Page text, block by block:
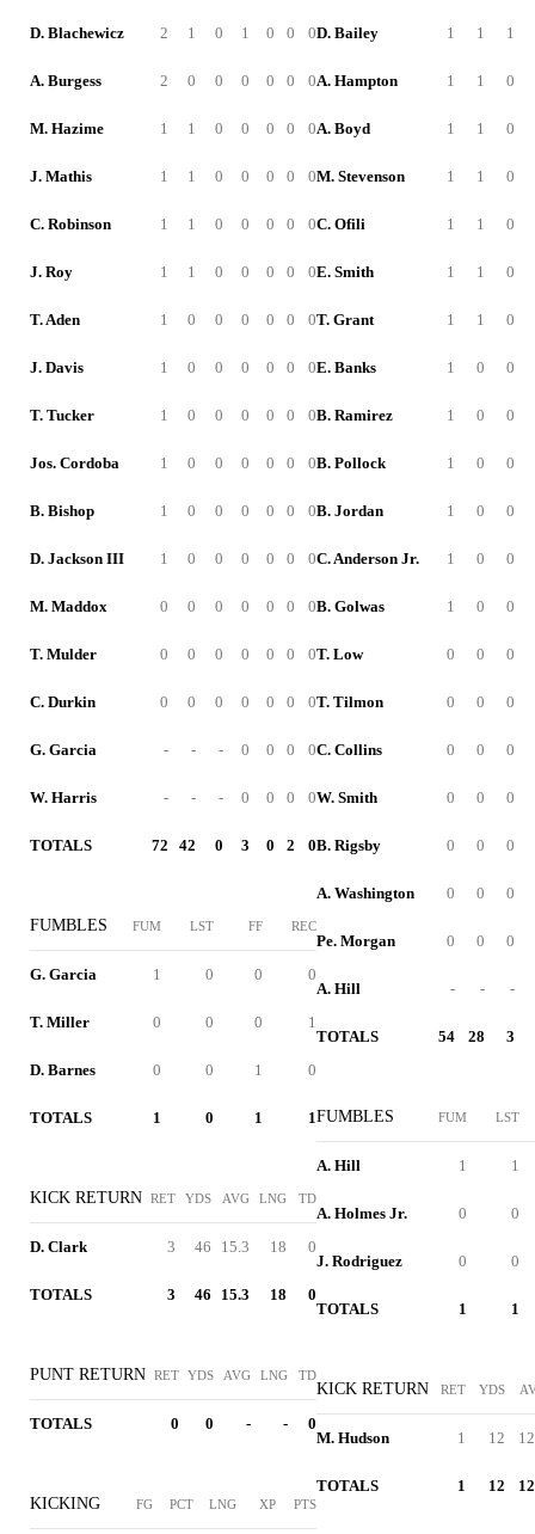
D. Blachewicz 2 1 0 1 0 0 0
A. Burgess 2 0 0 0 0 0 0
M. Hazime 1 1 0 0 0 0 0
J. Mathis 1 1 0 0 0 0 0
C. Robinson 1 1 0 0 0 0 0
J. Roy 1 1 0 0 0 0 0
T. Aden 1 0 0 0 0 0 0
J. Davis 1 0 0 0 0 0 0
T. Tucker 1 0 0 0 0 0 0
Jos. Cordoba 1 0 0 0 0 0 0
B. Bishop 1 0 0 0 0 0 0
D. Jackson III 1 0 0 0 0 0 0
M. Maddox 0 0 0 0 0 0 0
T. Mulder 0 0 0 0 0 0 0
C. Durkin 0 0 0 0 0 0 0
G. Garcia - - - 0 0 0 0
W. Harris - - - 0 0 0 0
TOTALS 72 42 0 3 0 2 0
FUMBLES FUM LST FF REC
G. Garcia 1 0 0 0
T. Miller 0 0 0 1
D. Barnes 0 0 1 0
TOTALS 1 0 1 1
KICK RETURN RET YDS AVG LNG TD
D. Clark 3 46 15.3 18 0
TOTALS 3 46 15.3 18 0
PUNT RETURN RET YDS AVG LNG TD
TOTALS 0 0 - - 0
KICKING FG PCT LNG XP PTS
D. Bailey 1 1 1
A. Hampton 1 1 0
A. Boyd 1 1 0
M. Stevenson 1 1 0
C. Ofili 1 1 0
E. Smith 1 1 0
T. Grant 1 1 0
E. Banks 1 0 0
B. Ramirez 1 0 0
B. Pollock 1 0 0
B. Jordan 1 0 0
C. Anderson Jr. 1 0 0
B. Golwas 1 0 0
T. Low 0 0 0
T. Tilmon 0 0 0
C. Collins 0 0 0
W. Smith 0 0 0
B. Rigsby 0 0 0
A. Washington 0 0 0
Pe. Morgan 0 0 0
A. Hill - - -
TOTALS 54 28 3
FUMBLES FUM LST
A. Hill 1 1
A. Holmes Jr. 0 0
J. Rodriguez 0 0
TOTALS 1 1
KICK RETURN RET YDS
M. Hudson 1 12
TOTALS 1 12